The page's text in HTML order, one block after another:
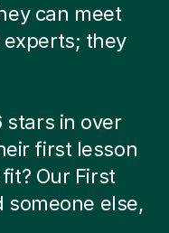
can meet
they
stars in over
first lesson
Our First
someone else,